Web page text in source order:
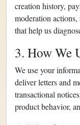
creation history,
moderation
that help us
3. How We
We use your
deliver letters and
transactional
product behavior,